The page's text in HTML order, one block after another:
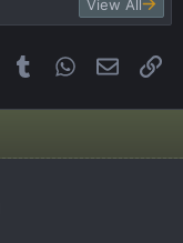
View All
Pinterest
Tumblr WhatsApp
Email